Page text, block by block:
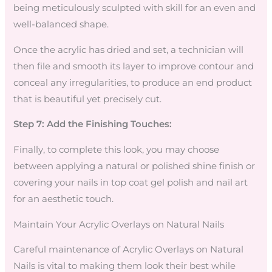
being meticulously sculpted with skill for an even and
well-balanced shape.
Once the acrylic has dried and set, a technician will
then file and smooth its layer to improve contour and
conceal any irregularities, to produce an end product
that is beautiful yet precisely cut.
Step 7: Add the Finishing Touches:
Finally, to complete this look, you may choose
between applying a natural or polished shine finish or
covering your nails in top coat gel polish and nail art
for an aesthetic touch.
Maintain Your Acrylic Overlays on Natural Nails
Careful maintenance of Acrylic Overlays on Natural
Nails is vital to making them look their best while